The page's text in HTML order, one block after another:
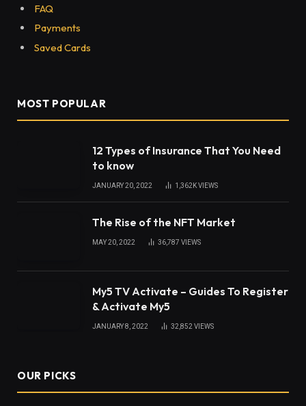
A face with fine features is what everyone wants.
face parts to look better and properly contoured.
such as Rhinoplasty for nose, chin lifting, and many
more. All these procedures give our faces a
Why take all these procedures?
What about otoplasty surgery?